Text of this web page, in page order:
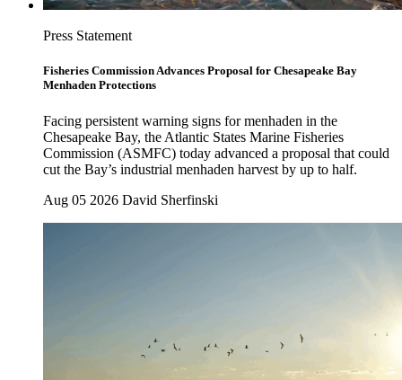
Press Statement
Fisheries Commission Advances Proposal for Chesapeake Bay
Menhaden Protections
Facing persistent warning signs for menhaden in the
Chesapeake Bay, the Atlantic States Marine Fisheries
Commission (ASMFC) today advanced a proposal that could
cut the Bay’s industrial menhaden harvest by up to half.
Aug 05 2026 David Sherfinski